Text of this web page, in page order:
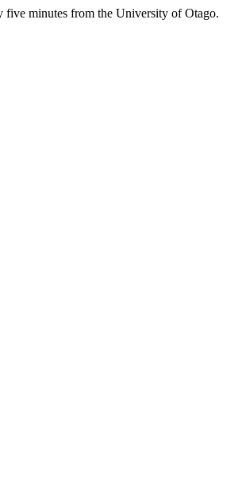
five minutes from the University of Otago.